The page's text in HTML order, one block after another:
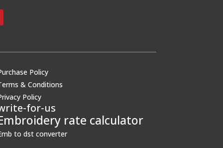
Policy
& Conditions
Policy
for-us
rate calculator
to dst converter